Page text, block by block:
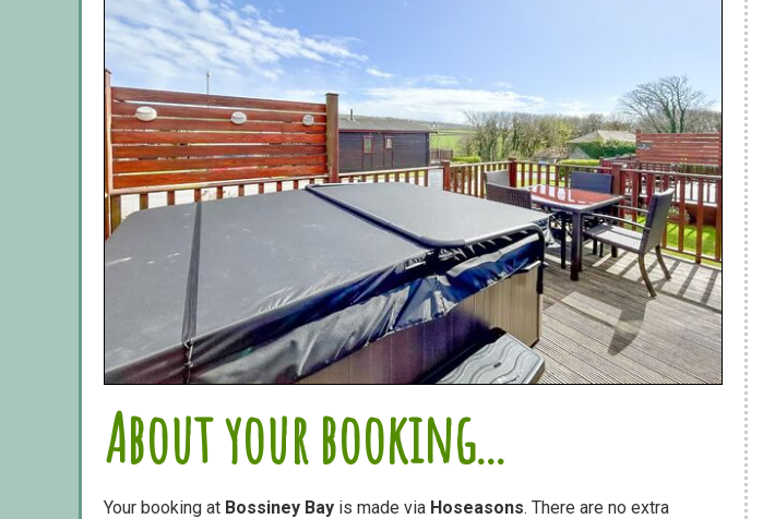
About your booking...
Your booking at Bossiney Bay is made via Hoseasons. There are no extra